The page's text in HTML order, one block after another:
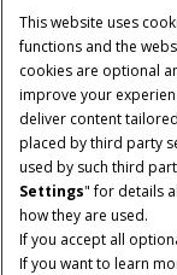
Give Feedback
This website uses
functions and the
cookies are optional
improve your
deliver content
placed by third party
used by such third
Settings" for details
how they are used.
If you accept all
If you want to learn